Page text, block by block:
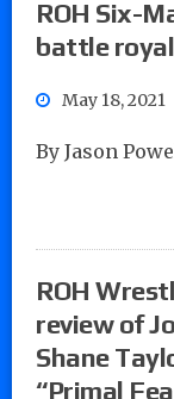
ROH Six-
battle royal
May 18, 2021
By Jason
ROH
review of
Shane
“Primal